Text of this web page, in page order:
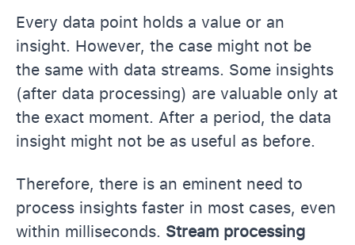
Every data point holds a value or an
insight. However, the case might not be
the same with data streams. Some insights
(after data processing) are valuable only at
the exact moment. After a period, the data
insight might not be as useful as before.
Therefore, there is an eminent need to
process insights faster in most cases, even
within milliseconds. Stream processing